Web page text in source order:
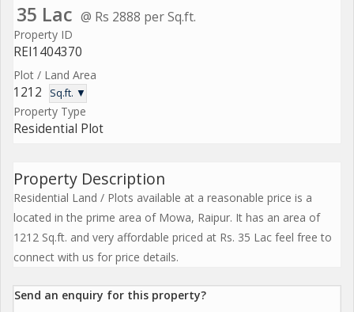
35 Lac @ Rs 2888 per Sq.ft.
Property ID
REI1404370
Plot / Land Area
1212 Sq.ft. ▼
Property Type
Residential Plot
Property Description
Residential Land / Plots available at a reasonable price is a
located in the prime area of Mowa, Raipur. It has an area of
1212 Sq.ft. and very affordable priced at Rs. 35 Lac feel free to
connect with us for price details.
Send an enquiry for this property?